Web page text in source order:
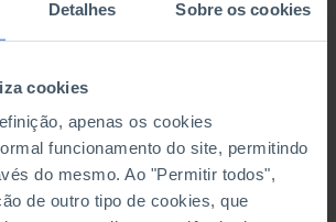
Detalhes Sobre os cookies
cookies
apenas os cookies
funcionamento do site, permitindo
do mesmo. Ao "Permitir todos",
de outro tipo de cookies, que
OF THE
(%)
OF THE
(%)
FOUR
FOUR